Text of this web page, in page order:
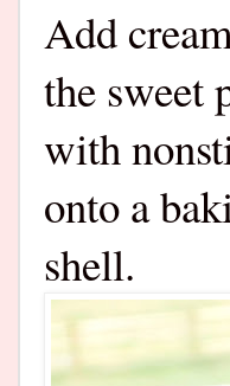
Add
the sweet
with
onto a
shell.